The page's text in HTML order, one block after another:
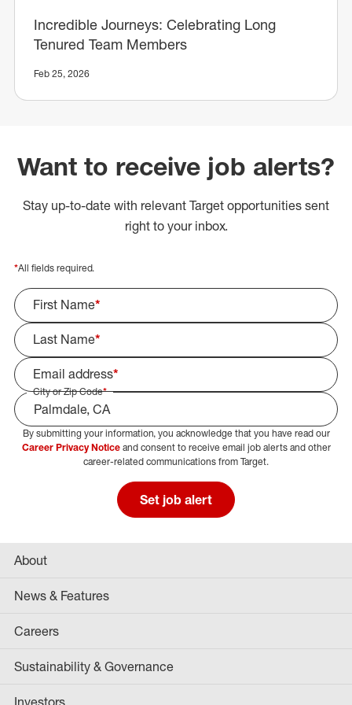
Incredible Journeys: Celebrating Long
Tenured Team Members
Feb 25, 2026
Want to receive job alerts?
Stay up-to-date with relevant Target opportunities sent
right to your inbox.
*All fields required.
First Name*
Last Name*
Email address*
City or Zip Code*
Select Job Area
By submitting your information, you acknowledge that you have read our
Career Privacy Noticeand consent to receive email job alerts and other
career-related communications from Target.
Set job alert
About
News & Features
Careers
Sustainability & Governance
Investors